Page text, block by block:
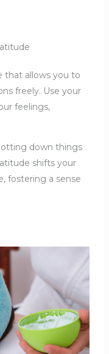
that allows you to
freely. Use your
feelings,
down things
shifts your
fostering a sense